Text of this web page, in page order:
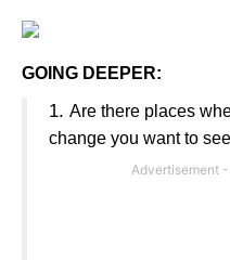
GOING DEEPER:
1. Are there places
change you want to